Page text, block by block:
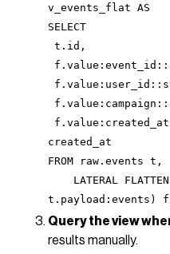
v_events_flat AS
SELECT
t.id,
created_at
FROM raw.events t,
LATERAL
t.payload:events)
Query the view
results manually.